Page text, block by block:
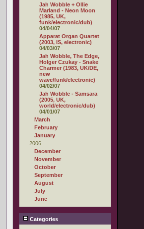
Jah Wobble + Ollie
Marland - Neon Moon
(1985, UK,
funk/electronic/dub)
04/04/07
Apparat Organ Quartet
(2003, IS, electronic)
04/03/07
Jah Wobble, The Edge,
Holger Czukay - Snake
Charmer (1983, UK/DE,
new
wave/funk/electronic)
04/02/07
Jah Wobble - Samsara
(2005, UK,
world/electronic/dub)
04/01/07
March
February
January
2006
December
November
October
September
August
July
June
Categories